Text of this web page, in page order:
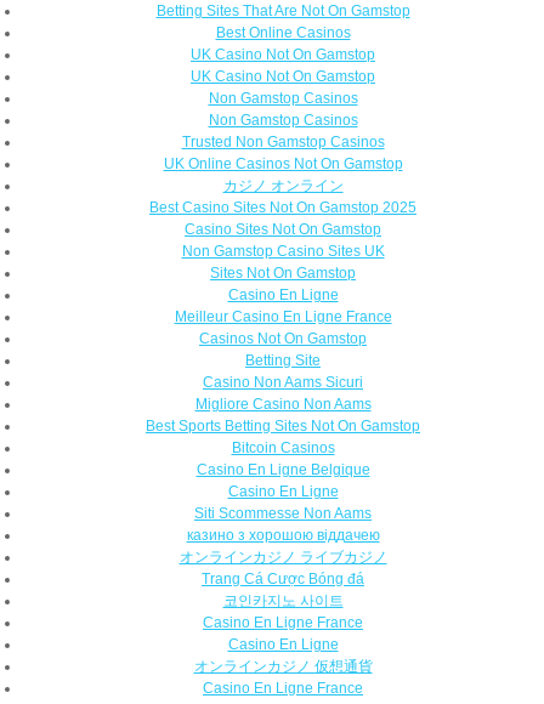
Betting Sites That Are Not On Gamstop
Best Online Casinos
UK Casino Not On Gamstop
UK Casino Not On Gamstop
Non Gamstop Casinos
Non Gamstop Casinos
Trusted Non Gamstop Casinos
UK Online Casinos Not On Gamstop
カジノ オンライン
Best Casino Sites Not On Gamstop 2025
Casino Sites Not On Gamstop
Non Gamstop Casino Sites UK
Sites Not On Gamstop
Casino En Ligne
Meilleur Casino En Ligne France
Casinos Not On Gamstop
Betting Site
Casino Non Aams Sicuri
Migliore Casino Non Aams
Best Sports Betting Sites Not On Gamstop
Bitcoin Casinos
Casino En Ligne Belgique
Casino En Ligne
Siti Scommesse Non Aams
казино з хорошою віддачею
オンラインカジノ ライブカジノ
Trang Cá Cược Bóng đá
코인카지노 사이트
Casino En Ligne France
Casino En Ligne
オンラインカジノ 仮想通貨
Casino En Ligne France